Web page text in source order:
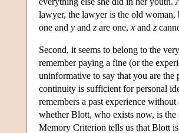
lawyer, the lawyer is the old
one and y and z are one, x and z
Second, it seems to belong to the
remember paying a fine (or the
uninformative to say that you are
continuity is sufficient for personal
remembers a past experience
whether Blott, who exists now, is the
Memory Criterion tells us that Blott